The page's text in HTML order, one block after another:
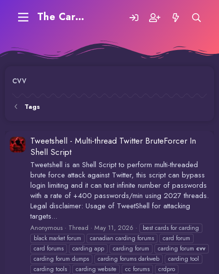
The Carding Forum
cvv
Tags
Tweetshell - Multi-thread Twitter BruteForcer In
Shell Script
Tweetshell is an Shell Script to perform multi-threaded
brute force attack against Twitter, this script can bypass
login limiting and it can test infinite number of passwords
with a rate of +400 passwords/min using 2027 threads.
Legal disclaimer: Usage of TweetShell for attacking
targets...
Anonymous Thread May 11, 2026
best cards for carding
black market forum
canadian carding forums
card forum
card forums
carding app carding forum carding forum cvv
carding forum dumps
carding forums darkweb
carding tool
carding tools
carding website cc forums
crdpro